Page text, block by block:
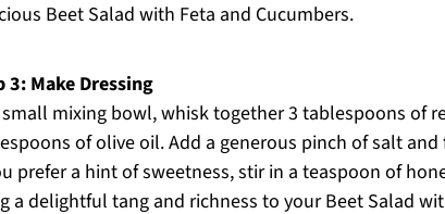
Beet Salad with Feta and Cucumbers.
3: Make Dressing
mixing bowl, whisk together 3 tablespoons of
of olive oil. Add a generous pinch of salt
prefer a hint of sweetness, stir in a teaspoon of
a delightful tang and richness to your Beet Salad